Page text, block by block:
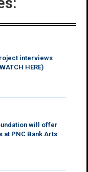
interviews
HERE)
will offer
at PNC Bank Arts